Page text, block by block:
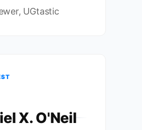
UGtastic
X. O'Neil